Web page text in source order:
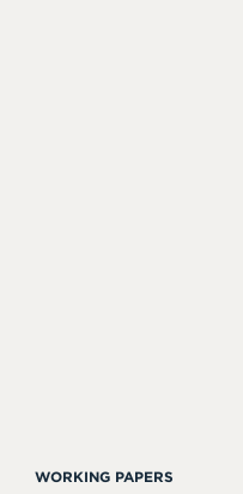
WORKING PAPERS